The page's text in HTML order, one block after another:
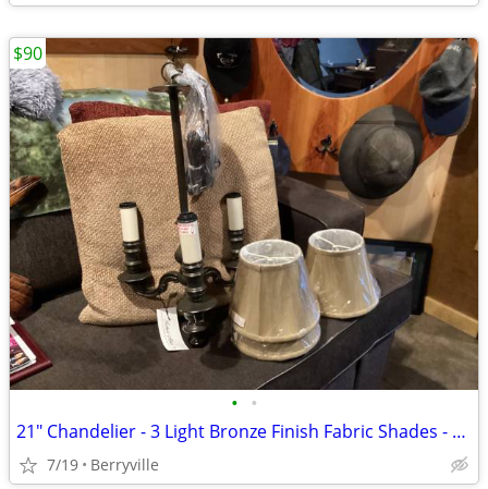
• •
21" Chandelier - 3 Light Bronze Finish Fabric Shades - New
7/19 Berryville
$90